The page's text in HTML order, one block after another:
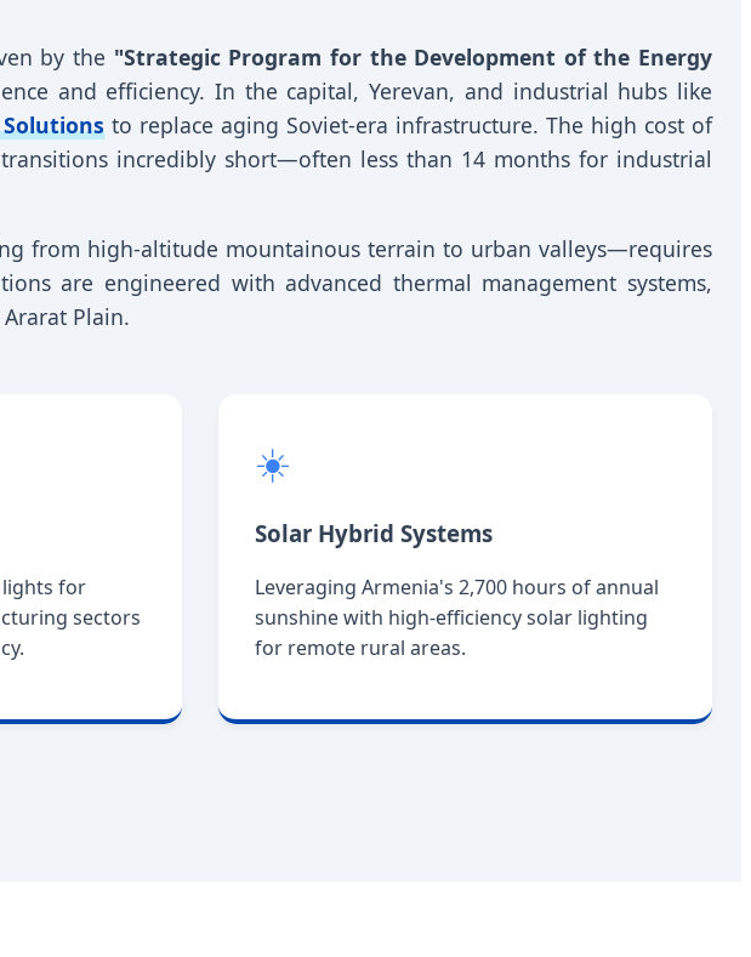
by the "Strategic Program for the Development of the Energy
and efficiency. In the capital, Yerevan, and industrial hubs like
to replace aging Soviet-era infrastructure. The high cost of
incredibly short—often less than 14 months for industrial
from high-altitude mountainous terrain to urban valleys—requires
are engineered with advanced thermal management systems,
Plain.
lights for
sectors
☀️
Solar Hybrid Systems
Leveraging Armenia's 2,700 hours of annual
sunshine with high-efficiency solar lighting
for remote rural areas.